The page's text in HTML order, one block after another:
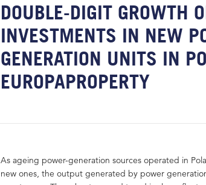
DOUBLE-DIGIT GROWTH
INVESTMENTS IN NEW
GENERATION UNITS IN
EUROPAPROPERTY
As ageing power-generation sources operated in
new ones, the output generated by power